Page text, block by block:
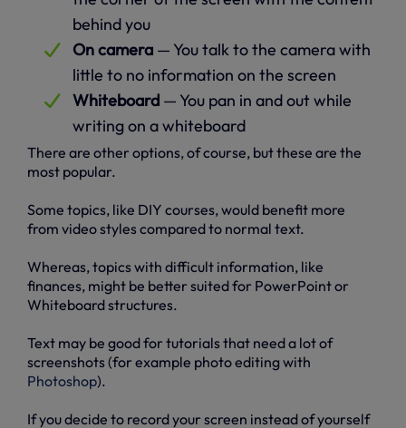
behind you
On camera — You talk to the camera with
little to no information on the screen
Whiteboard — You pan in and out while
writing on a whiteboard
There are other options, of course, but these are the
most popular.
Some topics, like DIY courses, would benefit more
from video styles compared to normal text.
Whereas, topics with difficult information, like
finances, might be better suited for PowerPoint or
Whiteboard structures.
Text may be good for tutorials that need a lot of
screenshots (for example photo editing with
Photoshop).
If you decide to record your screen instead of yourself